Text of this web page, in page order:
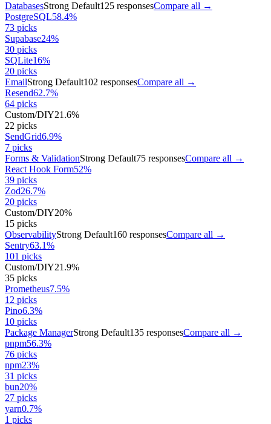
DatabasesStrong Default125 responsesCompare all →
PostgreSQL58.4%
73 picks
Supabase24%
30 picks
SQLite16%
20 picks
EmailStrong Default102 responsesCompare all →
Resend62.7%
64 picks
Custom/DIY21.6%
22 picks
SendGrid6.9%
7 picks
Forms & ValidationStrong Default75 responsesCompare all →
React Hook Form52%
39 picks
Zod26.7%
20 picks
Custom/DIY20%
15 picks
ObservabilityStrong Default160 responsesCompare all →
Sentry63.1%
101 picks
Custom/DIY21.9%
35 picks
Prometheus7.5%
12 picks
Pino6.3%
10 picks
Package ManagerStrong Default135 responsesCompare all →
pnpm56.3%
76 picks
npm23%
31 picks
bun20%
27 picks
yarn0.7%
1 picks